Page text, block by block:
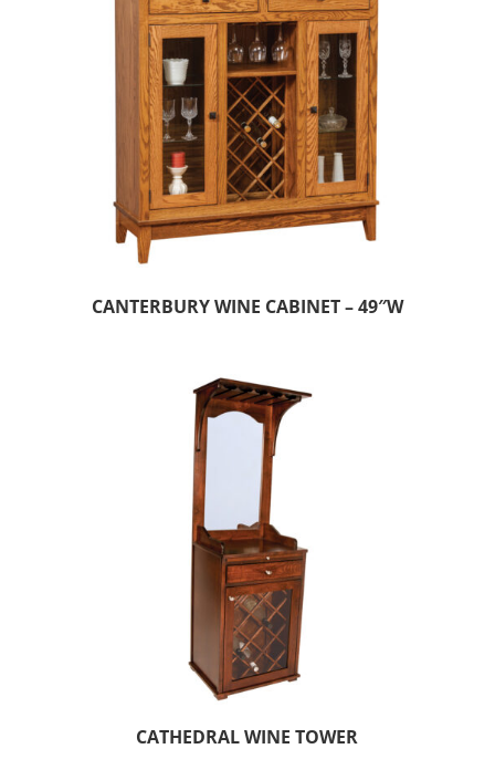
CANTERBURY WINE CABINET – 49″W
CATHEDRAL WINE TOWER